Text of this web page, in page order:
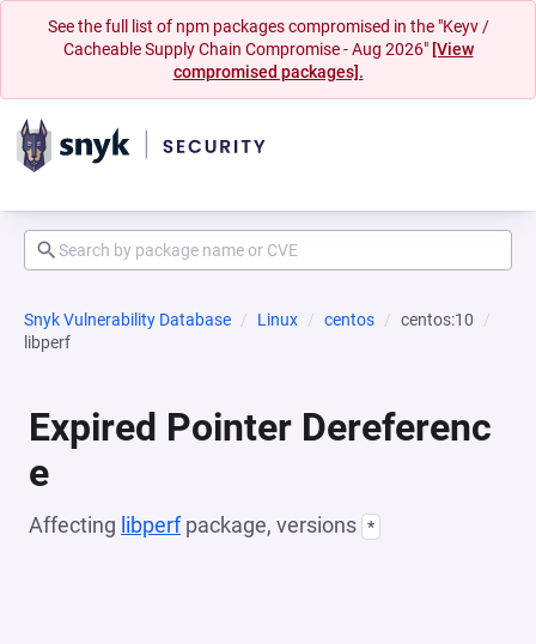
See the full list of npm packages compromised in the "Keyv /
Cacheable Supply Chain Compromise - Aug 2026" [View
compromised packages].
Snyk Vulnerability Database Linux centos
centos:10
libperf
Expired Pointer Dereferenc
e
Affecting libperfpackage, versions *